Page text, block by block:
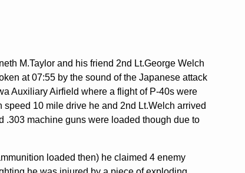
M.Taylor and his friend 2nd Lt.George Welch
at 07:55 by the sound of the Japanese attack
Auxiliary Airfield where a flight of P-40s were
speed 10 mile drive he and 2nd Lt.Welch arrived
.303 machine guns were loaded though due to
loaded then) he claimed 4 enemy